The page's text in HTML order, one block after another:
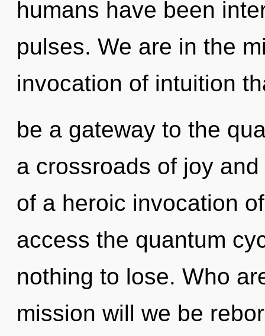
humans have been
pulses. We are in the
invocation of intuition
be a gateway to the
a crossroads of joy
of a heroic invocation
access the quantum
nothing to lose. Who
mission will we be